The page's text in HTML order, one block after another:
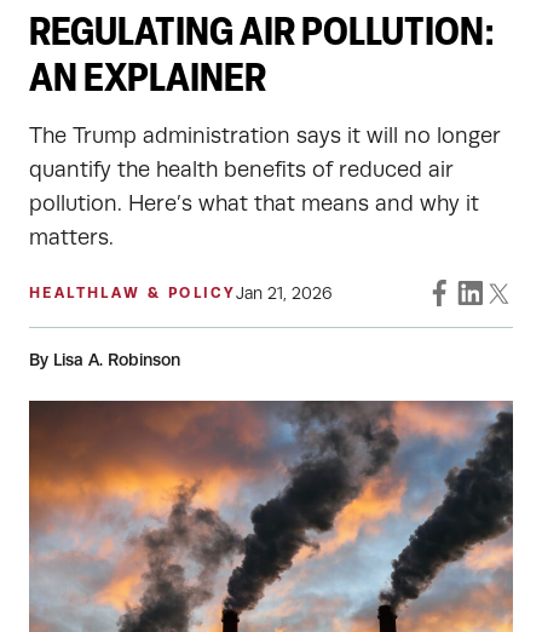
REGULATING AIR POLLUTION:
AN EXPLAINER
The Trump administration says it will no longer
quantify the health benefits of reduced air
pollution. Here’s what that means and why it
matters.
HEALTH LAW & POLICYJan 21, 2026
By Lisa A. Robinson